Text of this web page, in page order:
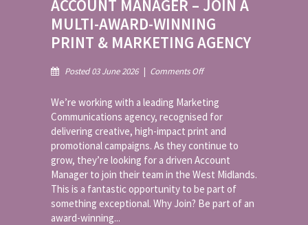
ACCOUNT MANAGER – JOIN A
MULTI-AWARD-WINNING
PRINT & MARKETING AGENCY
Posted 03 June 2026 | Comments Offon
–
Join
a
Multi-
Award-
Winning
Print
&
Marketing
We’re working with a leading Marketing
Communications agency, recognised for
delivering creative, high-impact print and
promotional campaigns. As they continue to
grow, they’re looking for a driven Account
Manager to join their team in the West Midlands.
This is a fantastic opportunity to be part of
something exceptional. Why Join? Be part of an
award-winning...